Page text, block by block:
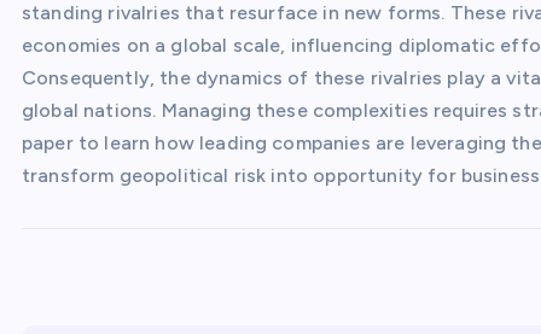
standing rivalries that resurface in new forms. These
economies on a global scale, influencing diplomatic
Consequently, the dynamics of these rivalries play a
global nations. Managing these complexities requires
paper to learn how leading companies are leveraging
transform geopolitical risk into opportunity for business